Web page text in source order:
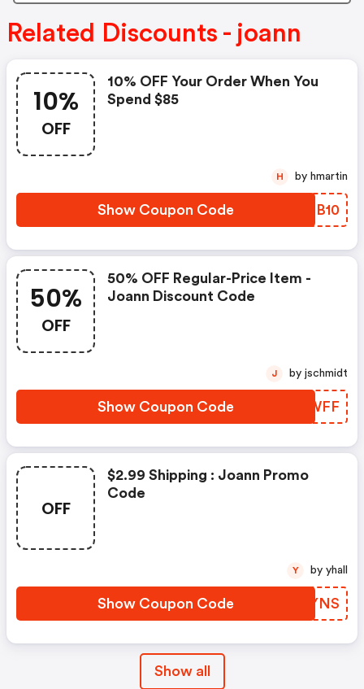
Related Discounts - joann
10%
OFF
10% OFF Your Order When You
Spend $85
Show Coupon Code TWMB10
H by hmartin
50%
OFF
50% OFF Regular-Price Item -
Joann Discount Code
Show Coupon Code REVWFF
J by jschmidt
OFF
$2.99 Shipping : Joann Promo
Code
Show Coupon Code REEYNS
Y by yhall
Show all